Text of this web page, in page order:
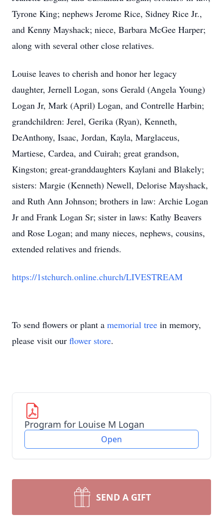
Tyrone King; nephews Jerome Rice, Sidney Rice Jr.,
and Kenny Mayshack; niece, Barbara McGee Harper;
along with several other close relatives.
Louise leaves to cherish and honor her legacy
daughter, Jernell Logan, sons Gerald (Angela Young)
Logan Jr, Mark (April) Logan, and Contrelle Harbin;
grandchildren: Jerel, Gerika (Ryan), Kenneth,
DeAnthony, Isaac, Jordan, Kayla, Marglaceus,
Martiese, Cardea, and Cuirah; great grandson,
Kingston; great-granddaughters Kaylani and Blakely;
sisters: Margie (Kenneth) Newell, Delorise Mayshack,
and Ruth Ann Johnson; brothers in law: Archie Logan
Jr and Frank Logan Sr; sister in laws: Kathy Beavers
and Rose Logan; and many nieces, nephews, cousins,
extended relatives and friends.
https://1stchurch.online.church/LIVESTREAM
To send flowers or plant a memorial tree in memory,
please visit our flower store.
Program for Louise M Logan
Open
SEND A GIFT